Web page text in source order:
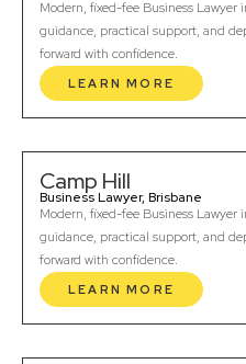
Modern, fixed-fee Business
guidance, practical support, and
forward with confidence.
LEARN MORE
Camp Hill
Business Lawyer, Brisbane
Modern, fixed-fee Business
guidance, practical support, and
forward with confidence.
LEARN MORE